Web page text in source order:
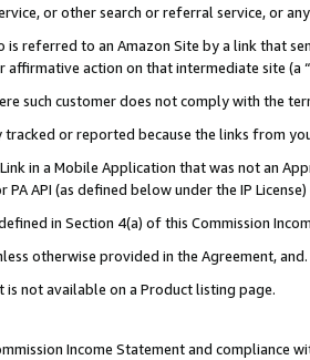
or other search or referral service, or
is referred to an Amazon Site by a link that
action on that intermediate site (a “
such customer does not comply with the
tracked or reported because the links from
in a Mobile Application that was not an
PA API (as defined below under the IP
in Section 4(a) of this Commission
otherwise provided in the Agreement, and.
not available on a Product listing page.
Income Statement and compliance